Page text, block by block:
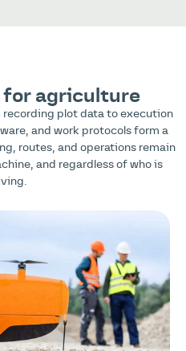
for agriculture
plot data to execution
and work protocols form a
routes, and operations remain
and regardless of who is